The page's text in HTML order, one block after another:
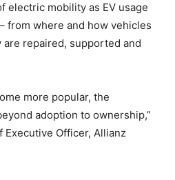
electric mobility as EV usage
from where and how vehicles
repaired, supported and
more popular, the
adoption to ownership,”
Executive Officer, Allianz